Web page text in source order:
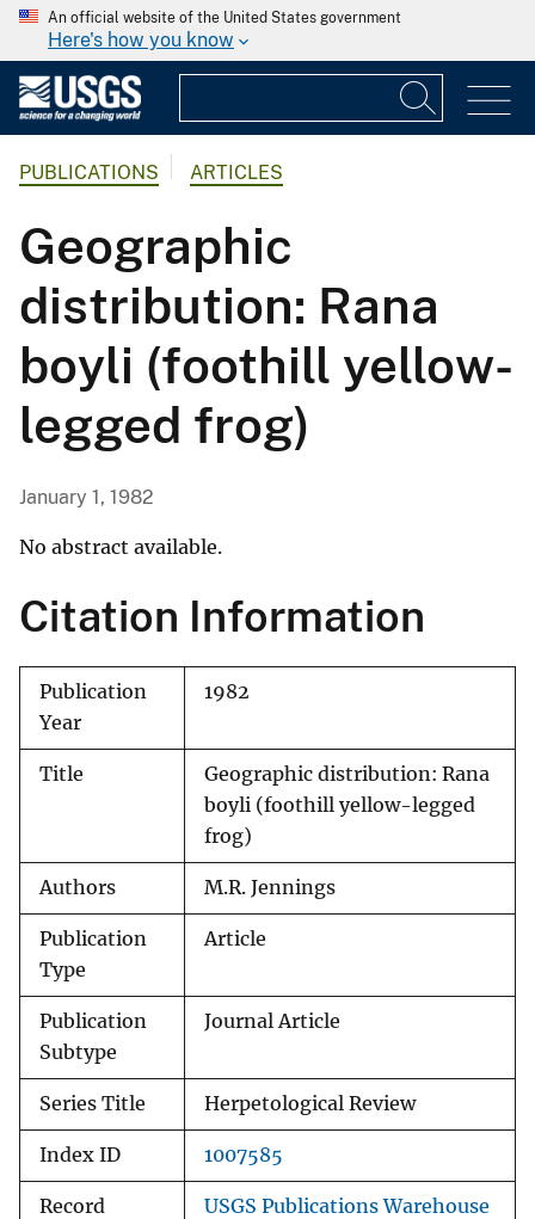
An official website of the United States government
Here's how you know
PUBLICATIONS ARTICLES
Geographic
distribution: Rana
boyli (foothill yellow-
legged frog)
January 1, 1982
No abstract available.
Citation Information
Publication
Year
1982
Title
Geographic distribution: Rana
boyli (foothill yellow-legged
frog)
Authors M.R. Jennings
Publication
Type
Article
Publication
Subtype
Journal Article
Series Title Herpetological Review
Index ID 1007585
Record
USGS Publications Warehouse